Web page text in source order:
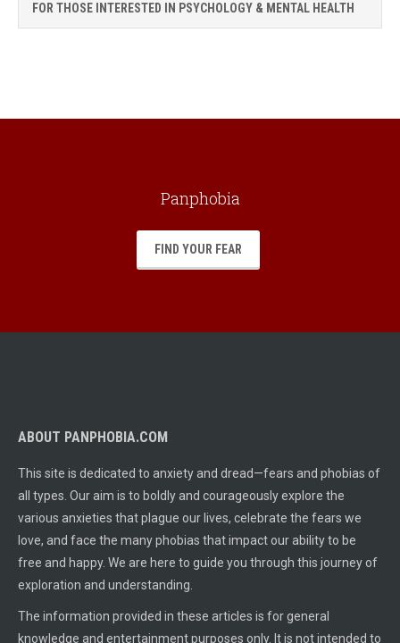
FOR THOSE INTERESTED IN PSYCHOLOGY & MENTAL HEALTH
Panphobia
FIND YOUR FEAR
ABOUT PANPHOBIA.COM
This site is dedicated to anxiety and dread—fears and phobias of
all types. Our aim is to boldly and courageously explore the
various anxieties that plague our lives, celebrate the fears we
love, and face the many phobias that impact our ability to be
free and happy. We are here to guide you through this journey of
exploration and understanding.
The information provided in these articles is for general
knowledge and entertainment purposes only. It is not intended to